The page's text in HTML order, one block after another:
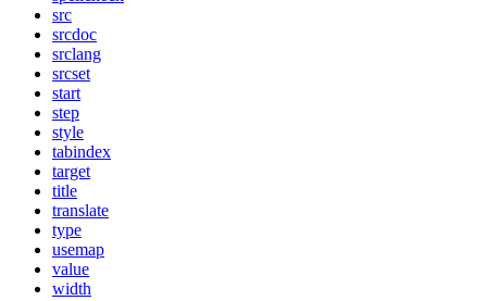
src
srcdoc
srclang
srcset
start
step
style
tabindex
target
title
translate
type
usemap
value
width